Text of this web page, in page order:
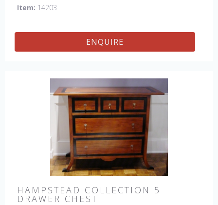
Item: 14203
ENQUIRE
HAMPSTEAD COLLECTION 5
DRAWER CHEST